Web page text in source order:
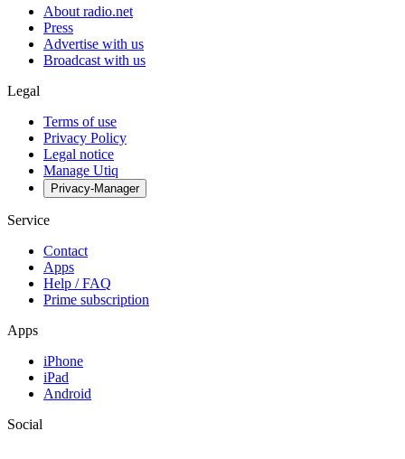
About radio.net
Press
Advertise with us
Broadcast with us
Legal
Terms of use
Privacy Policy
Legal notice
Manage Utiq
Privacy-Manager
Service
Contact
Apps
Help / FAQ
Prime subscription
Apps
iPhone
iPad
Android
Social